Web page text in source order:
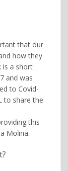
that our
how they
is a short
and was
to Covid-
to share the
this
Molina.